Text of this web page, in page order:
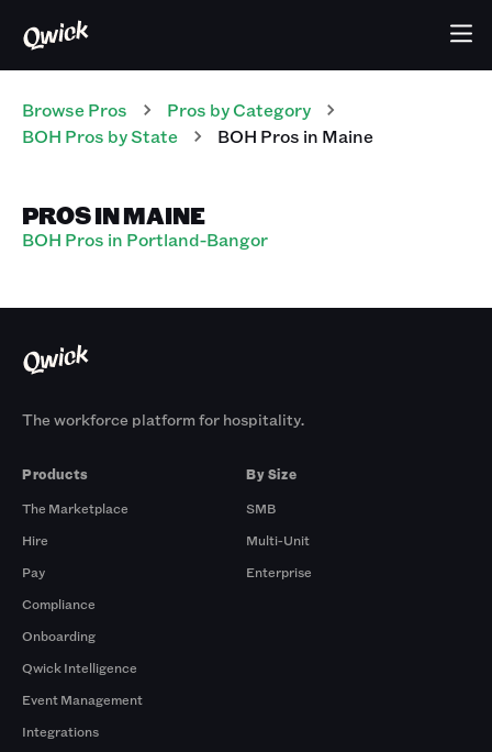
Browse Pros Pros by Category
BOH Pros by State BOH Pros in Maine
PROS IN MAINE
BOH Pros in Portland-Bangor
The workforce platform for hospitality.
Products
The Marketplace
Hire
Pay
Compliance
Onboarding
Qwick Intelligence
Event Management
Integrations
By Size
SMB
Multi-Unit
Enterprise